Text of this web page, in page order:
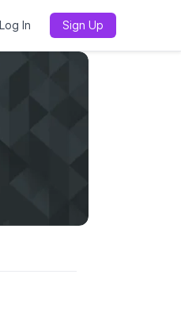
Log In Sign Up